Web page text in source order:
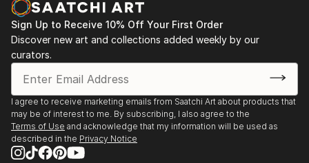
Sign Up to Receive 10% Off Your First Order
Discover new art and collections added weekly by our
curators.
I agree to receive marketing emails from Saatchi Art about products that
may be of interest to me. By subscribing, I also agree to the
Terms of Use and acknowledge that my information will be used as
described in the Privacy Notice